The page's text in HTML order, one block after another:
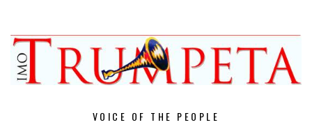
content
VOICE OF THE PEOPLE